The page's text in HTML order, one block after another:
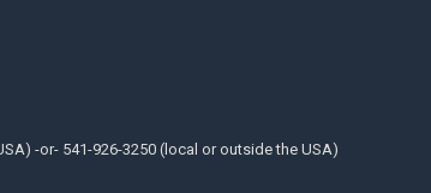
-or- 541-926-3250 (local or outside the USA)